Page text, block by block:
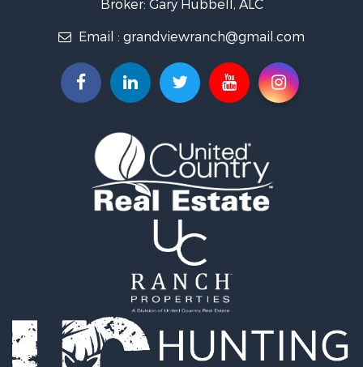
Investment & Income for Sale
Vineyards & Wineries for Sale
Ranches for Sale
Mountain Property for Sale
Commercial Property for Sale
Equine Property for Sale
Hunting for Sale
Businesses for Sale
Country Homes for Sale
Investment & Income for Sale
Recreational Property for Sale
Log Homes & Cabins for Sale
Email : grandviewranch@gmail.com